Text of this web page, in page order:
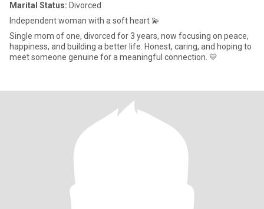
Marital Status: Divorced
Independent woman with a soft heart 💫
Single mom of one, divorced for 3 years, now focusing on peace,
happiness, and building a better life. Honest, caring, and hoping to
meet someone genuine for a meaningful connection. 💛